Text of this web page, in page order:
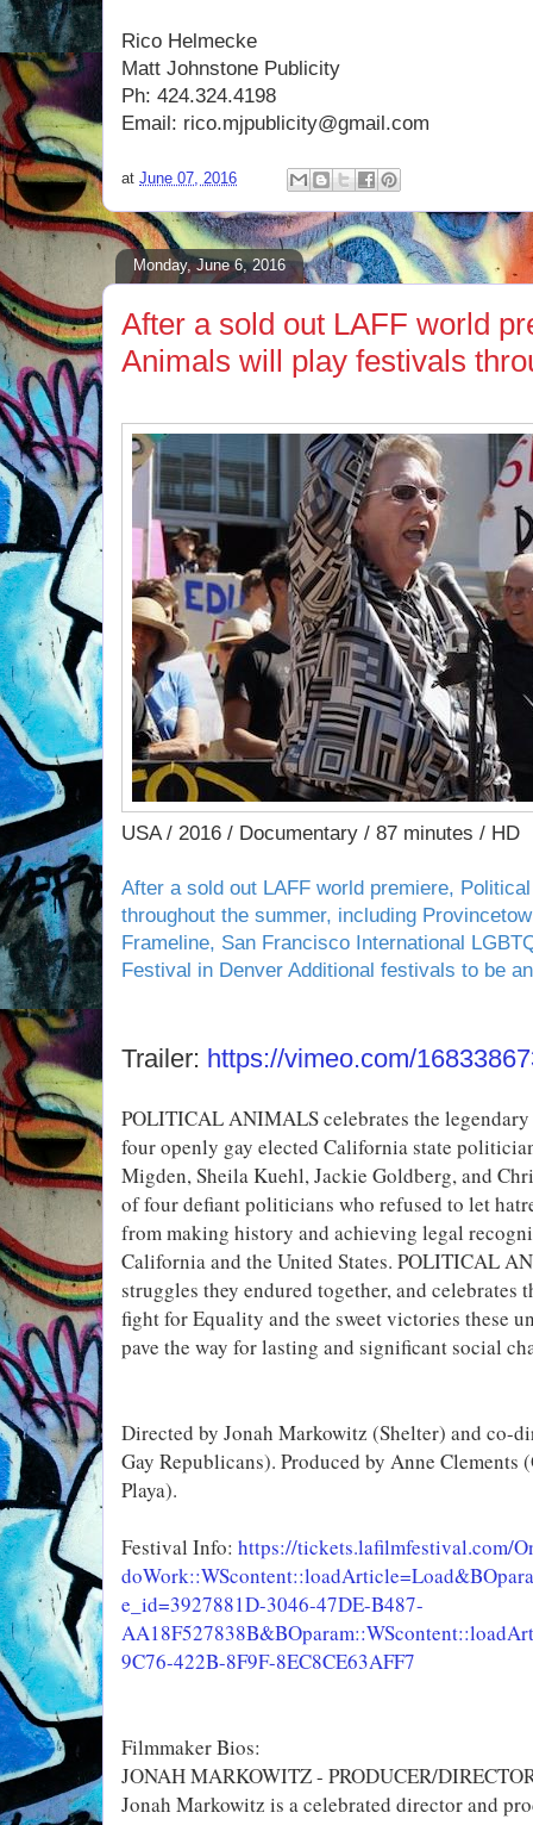
Rico Helmecke
Matt Johnstone Publicity
Ph: 424.324.4198
Email: rico.mjpublicity@gmail.com
at June 07, 2016
Monday, June 6, 2016
After a sold out LAFF world
Animals will play festivals
USA / 2016 / Documentary / 87 minutes / HD
After a sold out LAFF world premiere,
throughout the summer, including
Frameline, San Francisco International
Festival in Denver Additional festivals to be
Trailer: https://vimeo.com/
POLITICAL ANIMALS celebrates the
four openly gay elected California state
Migden, Sheila Kuehl, Jackie Goldberg, and
of four defiant politicians who refused to let
from making history and achieving legal
California and the United States. POLITICAL
struggles they endured together, and celebrates
fight for Equality and the sweet victories these
pave the way for lasting and significant social
Directed by Jonah Markowitz (Shelter) and co-
Gay Republicans). Produced by Anne Clements
Playa).
Festival Info: https://tickets.lafilmfestival.com/
e_id=3927881D-3046-47DE-B487-
9C76-422B-8F9F-8EC8CE63AFF7
Filmmaker Bios:
JONAH MARKOWITZ - PRODUCER/
Jonah Markowitz is a celebrated director and